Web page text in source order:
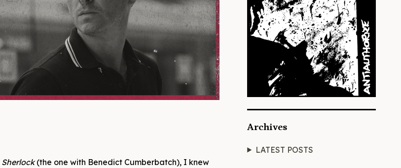
Sherlock(the one with Benedict Cumberbatch), I knew
Archives
LATEST POSTS